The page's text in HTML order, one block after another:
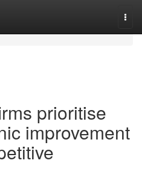
prioritise
improvement